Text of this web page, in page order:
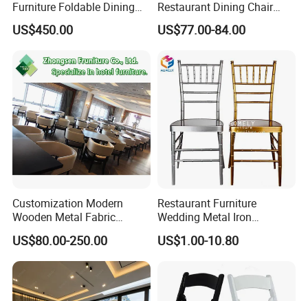
Furniture Foldable Dining
Table
US$450.00
Restaurant Dining Chair
Leather Hospitality Wedding
Banquet Event Party Chair
Upholstered Hotel Furniture
Kitchen Chair
US$77.00-84.00
Customization Modern
Wooden Metal Fabric
Leather Table Chair
Furniture for Hotel
Restaurant Dining Room
Bar Cafe
US$80.00-250.00
Restaurant Furniture
Wedding Metal Iron
Aluminum Chiavari Chair for
Events
US$1.00-10.80